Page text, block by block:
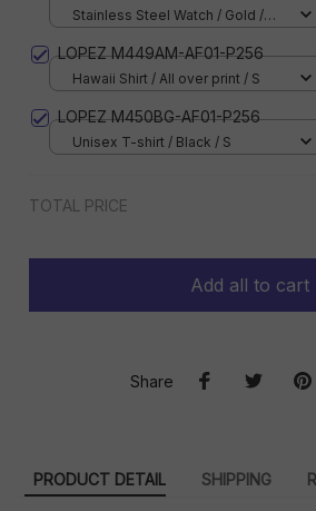
Stainless Steel Watch / Gold /
LOPEZ M449AM-AF01-P256
Hawaii Shirt / All over print / S
LOPEZ M450BG-AF01-P256
Unisex T-shirt / Black / S
TOTAL PRICE
Add all to cart
Share
PRODUCT DETAIL SHIPPING